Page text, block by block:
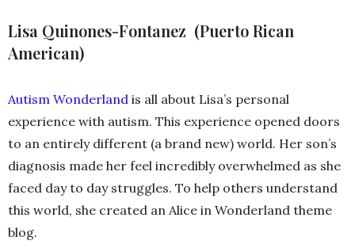
Lisa Quinones-Fontanez (Puerto Rican
American)
Autism Wonderland is all about Lisa’s personal
experience with autism. This experience opened doors
to an entirely different (a brand new) world. Her son’s
diagnosis made her feel incredibly overwhelmed as she
faced day to day struggles. To help others understand
this world, she created an Alice in Wonderland theme
blog.